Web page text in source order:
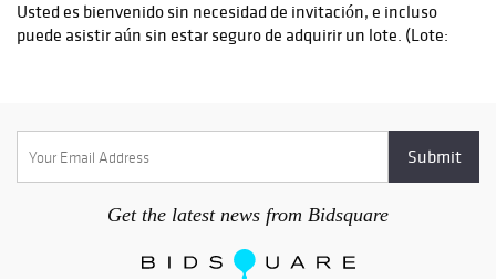
Get the latest news from Bidsquare